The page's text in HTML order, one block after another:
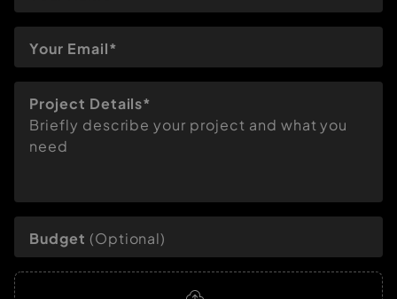
Project Details*
Briefly describe your project and what you
need
Budget (Optional)